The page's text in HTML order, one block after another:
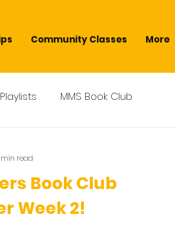
Community Classes More
Playlists MMS Book Club
Book Club
Week 2!
min read